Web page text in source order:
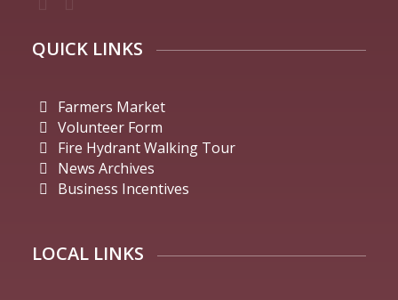
QUICK LINKS
Farmers Market
Volunteer Form
Fire Hydrant Walking Tour
News Archives
Business Incentives
LOCAL LINKS